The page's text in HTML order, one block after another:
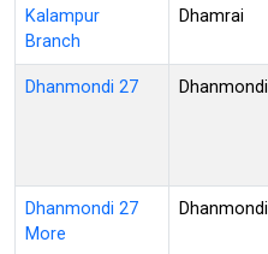
Kalampur
Branch
Dhamrai
Dhanmondi 27 Dhanmondi
Dhanmondi 27
More
Dhanmondi